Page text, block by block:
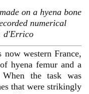
on a hyena bone
numerical
d'Errico
western France,
hyena femur and a
the task was
that were strikingly